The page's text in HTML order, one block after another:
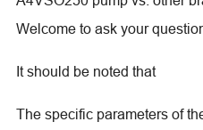
Welcome to ask your
It should be noted that
The specific parameters of